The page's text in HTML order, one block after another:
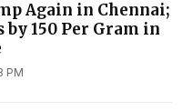
Again in Chennai;
₹150 Per Gram in
PM